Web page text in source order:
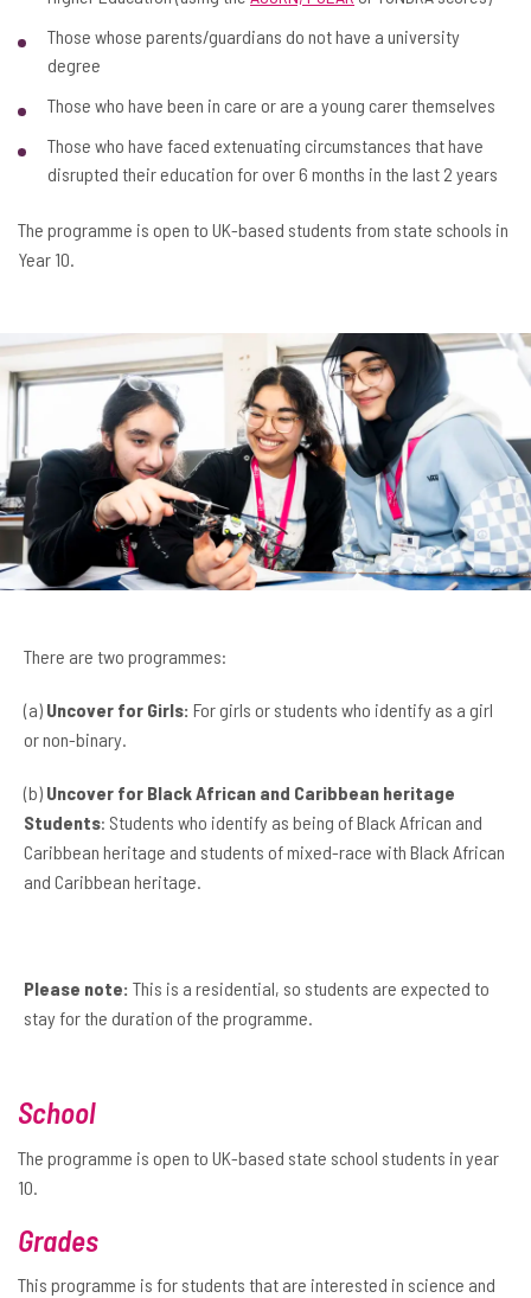
Those whose parents/guardians do not have a university
degree
Those who have been in care or are a young carer themselves
Those who have faced extenuating circumstances that have
disrupted their education for over 6 months in the last 2 years
The programme is open to UK-based students from state schools in
Year 10.
There are two programmes:
(a) Uncover for Girls: For girls or students who identify as a girl
or non-binary.
(b) Uncover for Black African and Caribbean heritage
Students: Students who identify as being of Black African and
Caribbean heritage and students of mixed-race with Black African
and Caribbean heritage.
Please note: This is a residential, so students are expected to
stay for the duration of the programme.
School
The programme is open to UK-based state school students in year
10.
Grades
This programme is for students that are interested in science and